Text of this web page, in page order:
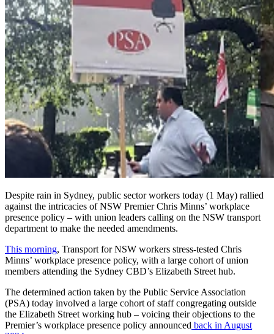
Despite rain in Sydney, public sector workers today (1 May) rallied
against the intricacies of NSW Premier Chris Minns’ workplace
presence policy – with union leaders calling on the NSW transport
department to make the needed amendments.
This morning, Transport for NSW workers stress-tested Chris
Minns’ workplace presence policy, with a large cohort of union
members attending the Sydney CBD’s Elizabeth Street hub.
The determined action taken by the Public Service Association
(PSA) today involved a large cohort of staff congregating outside
the Elizabeth Street working hub – voicing their objections to the
Premier’s workplace presence policy announced back in August